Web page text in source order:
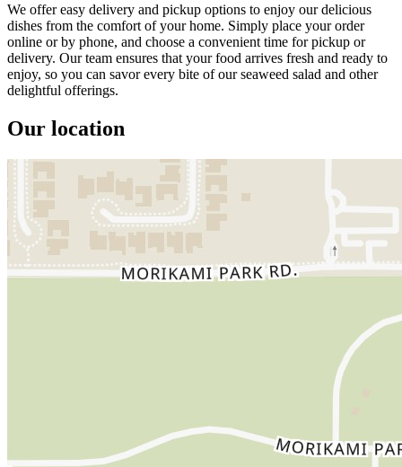
We offer easy delivery and pickup options to enjoy our delicious
dishes from the comfort of your home. Simply place your order
online or by phone, and choose a convenient time for pickup or
delivery. Our team ensures that your food arrives fresh and ready to
enjoy, so you can savor every bite of our seaweed salad and other
delightful offerings.
Our location